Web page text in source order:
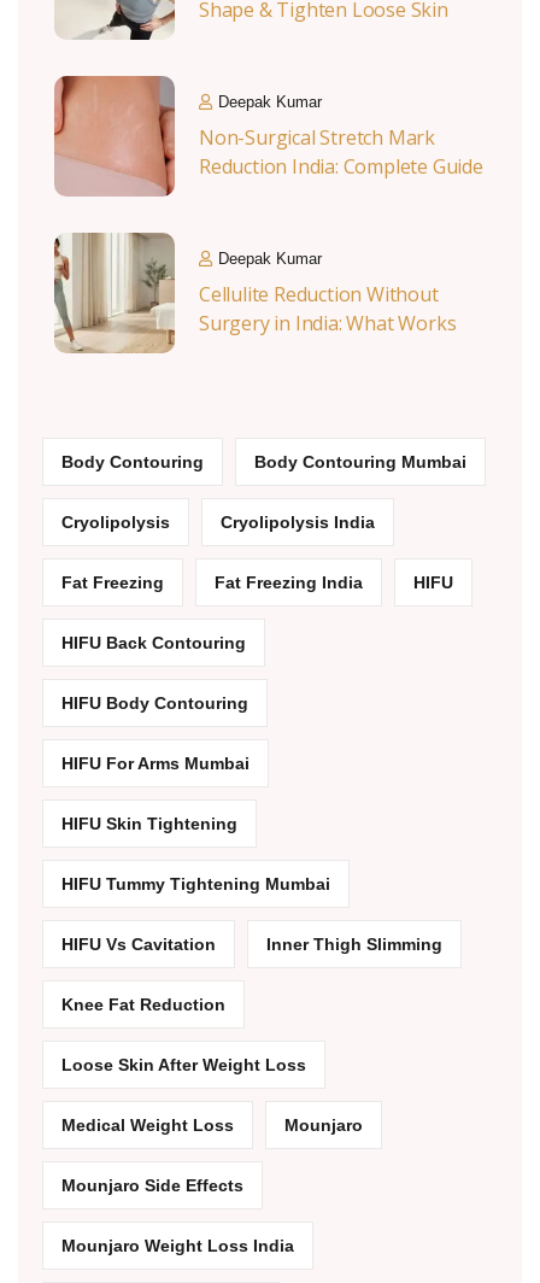
Shape & Tighten Loose Skin
Deepak Kumar
Non-Surgical Stretch Mark
Reduction India: Complete Guide
Deepak Kumar
Cellulite Reduction Without
Surgery in India: What Works
Body Contouring Body Contouring Mumbai
Cryolipolysis Cryolipolysis India
Fat Freezing Fat Freezing India HIFU
HIFU Back Contouring
HIFU Body Contouring
HIFU For Arms Mumbai
HIFU Skin Tightening
HIFU Tummy Tightening Mumbai
HIFU Vs Cavitation Inner Thigh Slimming
Knee Fat Reduction
Loose Skin After Weight Loss
Medical Weight Loss Mounjaro
Mounjaro Side Effects
Mounjaro Weight Loss India